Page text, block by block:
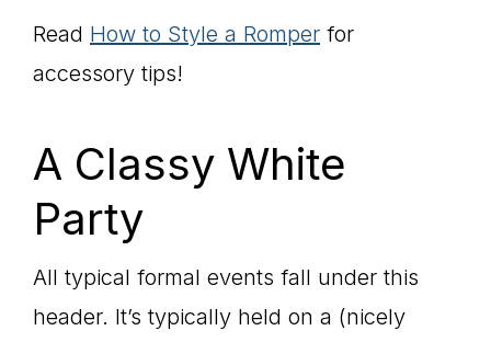
Read How to Style a Romper for
accessory tips!
A Classy White
Party
All typical formal events fall under this
header. It’s typically held on a (nicely